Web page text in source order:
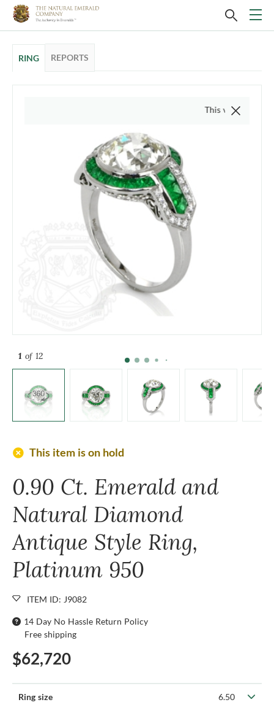
RING REPORTS
1 of 12
This video is of the
add_circle This item is on hold
0.90 Ct. Emerald and
Natural Diamond
Antique Style Ring,
Platinum 950
ITEM ID: J9082
14 Day No Hassle Return Policy
Free shipping
$62,720
Ring size 6.50